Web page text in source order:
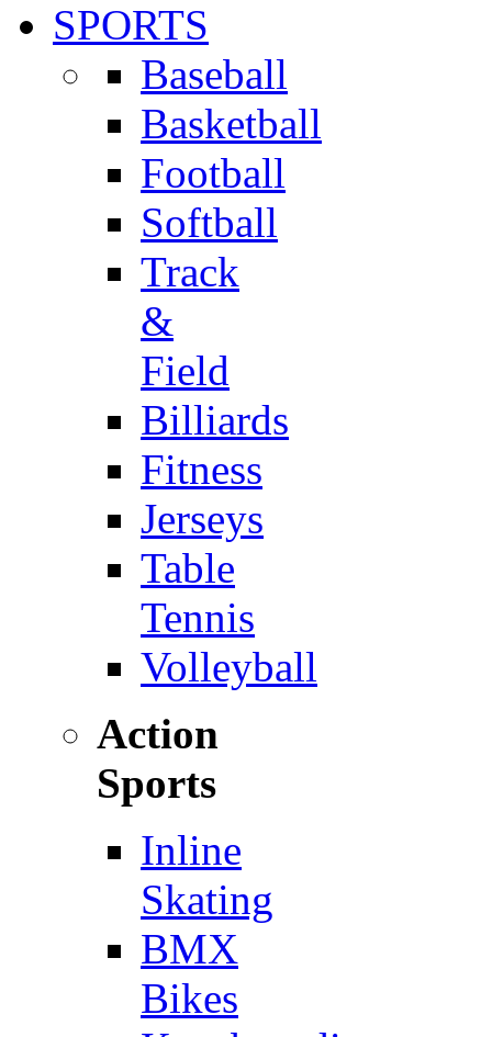
SPORTS
Baseball
Basketball
Football
Softball
Track
&
Field
Billiards
Fitness
Jerseys
Table
Tennis
Volleyball
Action
Sports
Inline
Skating
BMX
Bikes